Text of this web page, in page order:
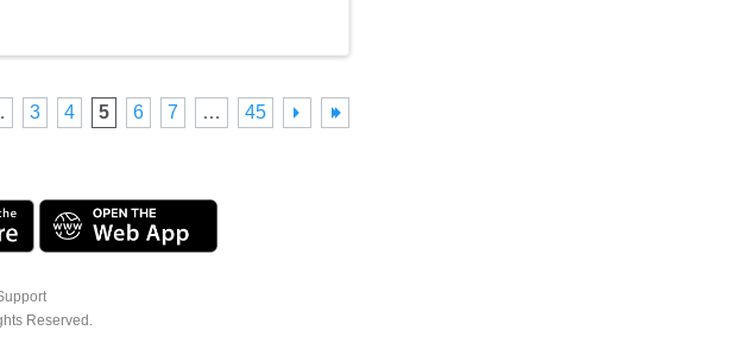
3 4 5 6 7 … 45
Reserved.